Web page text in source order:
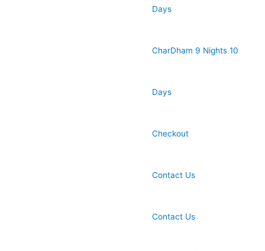
Days
CharDham 9 Nights 10
Days
Checkout
Contact Us
Contact Us